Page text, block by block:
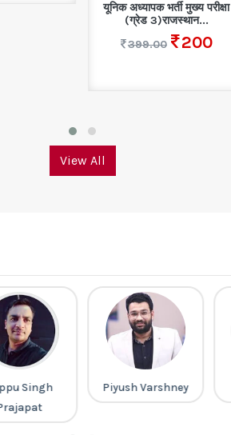
यूनिक अध्यापक भर्ती मुख्य परीक्षा
(ग्रेड 3)राजस्थान...
399.00
200
View All
Singh
Piyush Varshney